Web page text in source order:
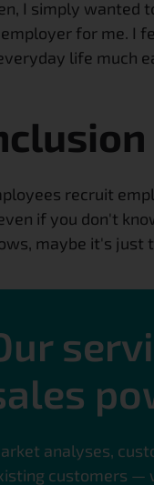
I simply wanted
for me. I
life much
recruit
if you don't
maybe it's just
analyses,
customers —